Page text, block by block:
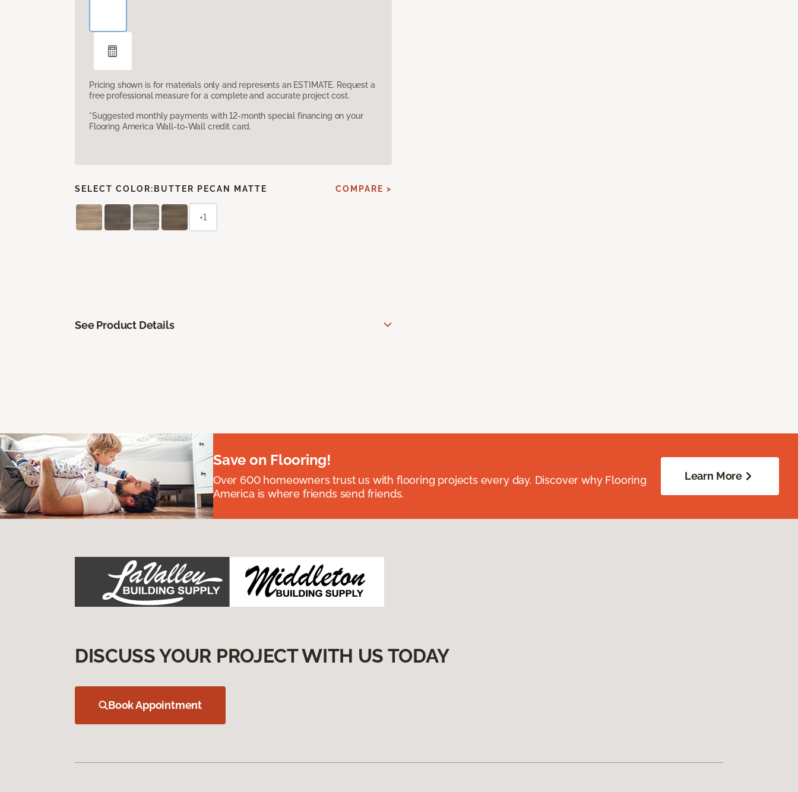
Pricing shown is for materials only and represents an ESTIMATE. Request a
free professional measure for a complete and accurate project cost.
*Suggested monthly payments with 12-month special financing on your
Flooring America Wall-to-Wall credit card.
SELECT COLOR: BUTTER PECAN MATTE COMPARE >
+1
See Product Details
Save on Flooring!
Over 600 homeowners trust us with flooring projects every day. Discover why Flooring
America is where friends send friends.
Learn More
DISCUSS YOUR PROJECT WITH US TODAY
Book Appointment